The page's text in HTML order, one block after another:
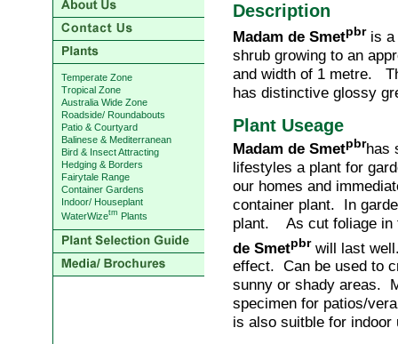
Temperate Zone
Tropical Zone
Australia Wide Zone
Roadside/ Roundabouts
Patio & Courtyard
Balinese & Mediterranean
Bird & Insect Attracting
Hedging & Borders
Fairytale Range
Container Gardens
Indoor/ Houseplant
WaterWizetm Plants
Description
Madam de Smetpbr is
shrub growing to an
and width of 1 metre.
has distinctive glossy
Plant Useage
Madam de Smetpbrhas
lifestyles a plant for
our homes and
container plant. In
plant. As cut foliage in
de Smetpbr will last
effect. Can be used to
sunny or shady areas.
specimen for patios/
is also suitble for indoor